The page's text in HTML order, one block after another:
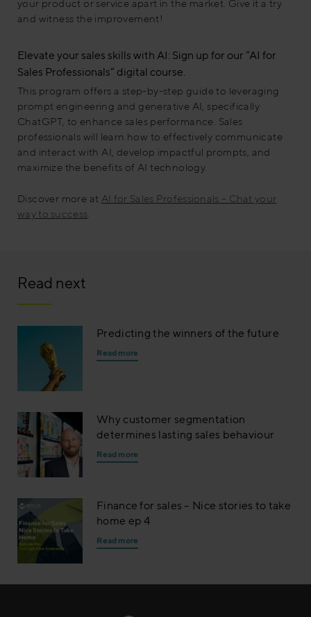
your product or service apart in the market. Give it a try
and witness the improvement!
Elevate your sales skills with AI: Sign up for our ”AI for
Sales Professionals” digital course.
This program offers a step-by-step guide to leveraging
prompt engineering and generative AI, specifically
ChatGPT, to enhance sales performance. Sales
professionals will learn how to effectively communicate
and interact with AI, develop impactful prompts, and
maximize the benefits of AI technology.
Discover more at AI for Sales Professionals – Chat your
way to success
Read next
Predicting the winners of the future
Read more
Why customer segmentation
determines lasting sales behaviour
Read more
Finance for sales – Nice stories to take
home ep 4
Read more